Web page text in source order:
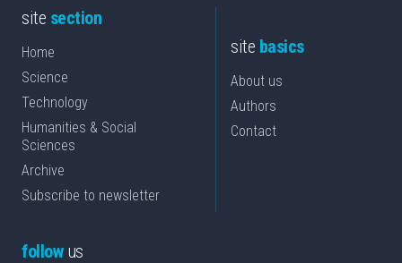
site section
Home
Science
Technology
Humanities & Social
Sciences
Archive
Subscribe to newsletter
site basics
About us
Authors
Contact
followus